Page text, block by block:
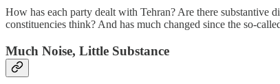
How has each party dealt with Tehran? Are there substantive
constituencies think? And has much changed since the so-
Much Noise, Little Substance